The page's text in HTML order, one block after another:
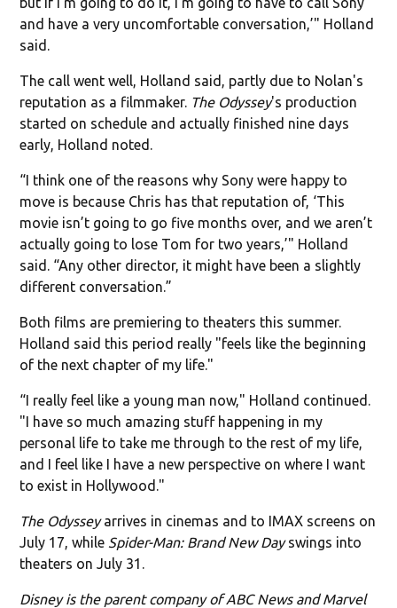
and have a very uncomfortable conversation,’" Holland
said.
The call went well, Holland said, partly due to Nolan's
reputation as a filmmaker. The Odyssey's production
started on schedule and actually finished nine days
early, Holland noted.
“I think one of the reasons why Sony were happy to
move is because Chris has that reputation of, ‘This
movie isn’t going to go five months over, and we aren’t
actually going to lose Tom for two years,’" Holland
said. “Any other director, it might have been a slightly
different conversation.”
Both films are premiering to theaters this summer.
Holland said this period really "feels like the beginning
of the next chapter of my life."
“I really feel like a young man now," Holland continued.
"I have so much amazing stuff happening in my
personal life to take me through to the rest of my life,
and I feel like I have a new perspective on where I want
to exist in Hollywood."
The Odysseyarrives in cinemas and to IMAX screens on
July 17, while Spider-Man: Brand New Dayswings into
theaters on July 31.
Disney is the parent company of ABC News and Marvel